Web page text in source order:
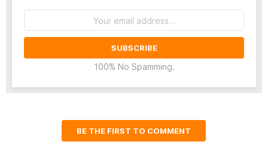
100% No Spamming.
BE THE FIRST TO COMMENT